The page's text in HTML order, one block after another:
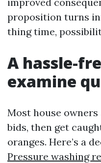
proposition turns
thing time,
A hassle-
examine
Most house
bids, then get
oranges. Here’s a
Pressure washing